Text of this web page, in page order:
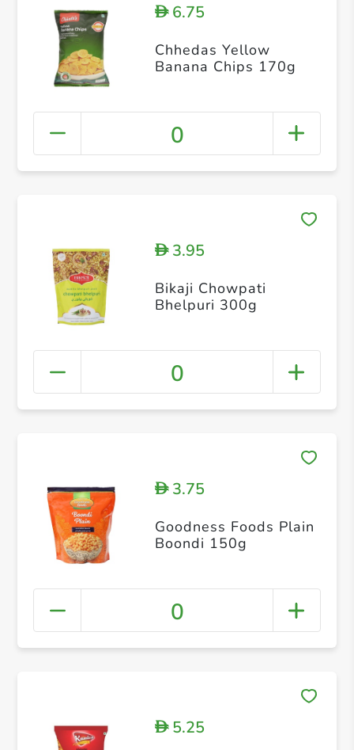
D6.75
Chhedas Yellow
Banana Chips 170g
0
D3.95
Bikaji Chowpati
Bhelpuri 300g
0
D3.75
Goodness Foods Plain
Boondi 150g
0
D5.25